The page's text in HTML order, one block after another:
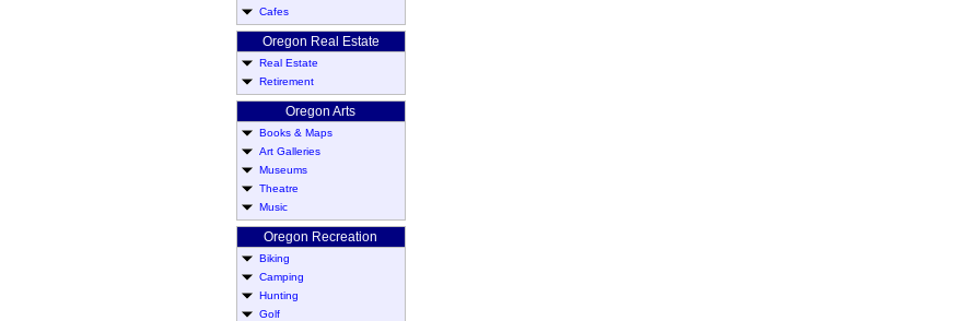
Cafes
Oregon Real Estate
Real Estate
Retirement
Oregon Arts
Books & Maps
Art Galleries
Museums
Theatre
Music
Oregon Recreation
Biking
Camping
Hunting
Golf